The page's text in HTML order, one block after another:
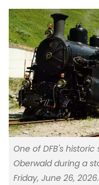
One of DFB's
Oberwald during a
Friday, June 26,